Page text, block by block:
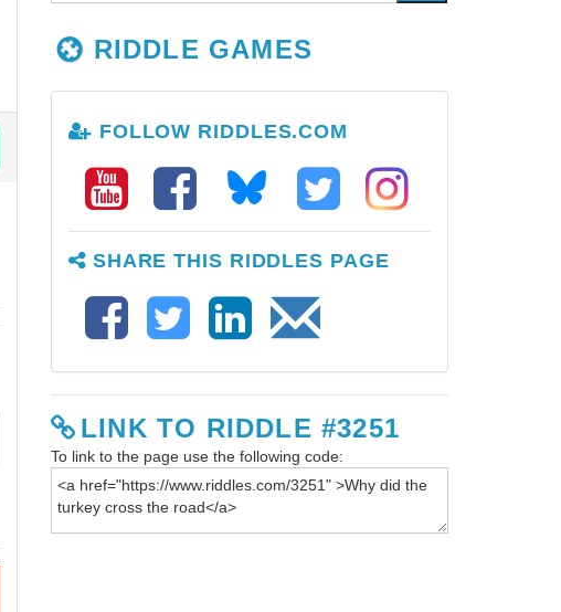
RIDDLE GAMES
FOLLOW RIDDLES.COM
SHARE THIS RIDDLES PAGE
LINK TO RIDDLE #3251
To link to the page use the following code: